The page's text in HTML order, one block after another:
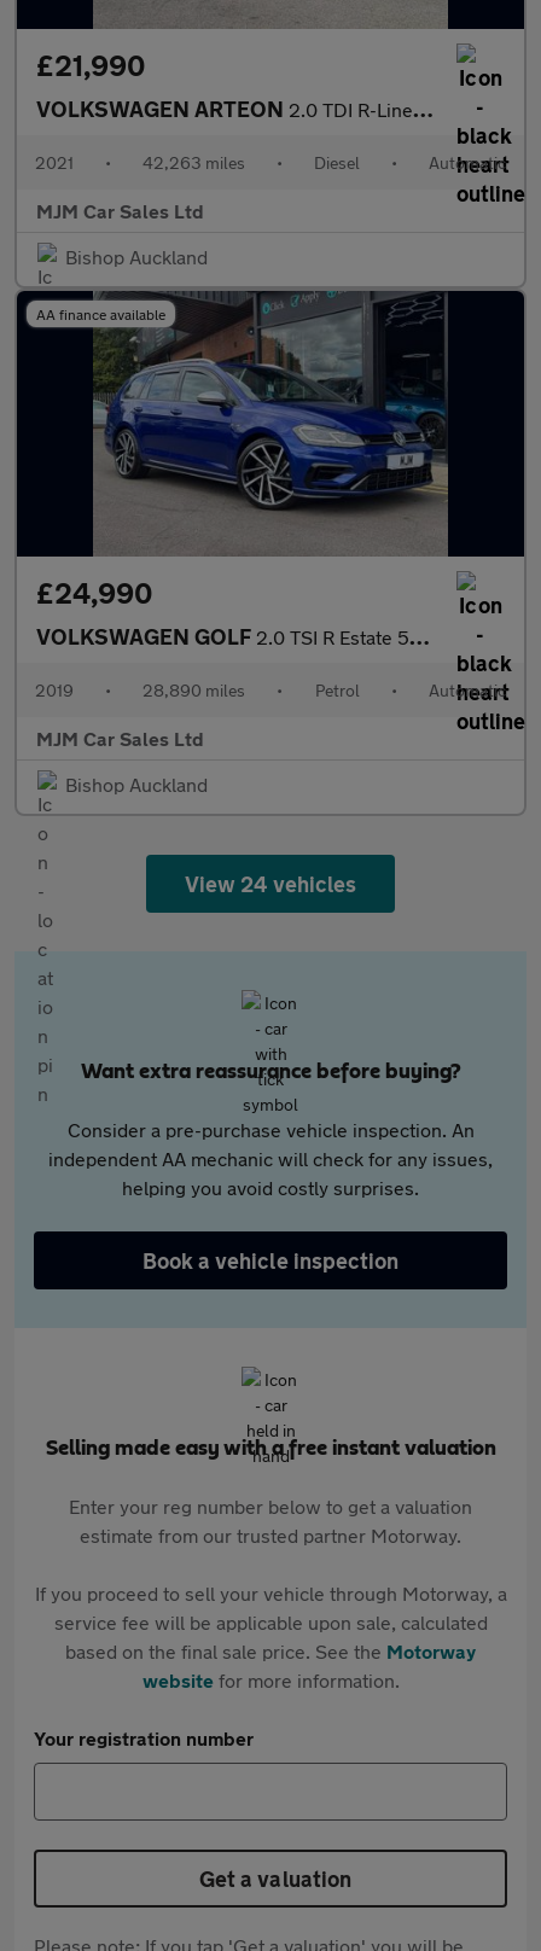
£21,990
VOLKSWAGEN ARTEON 2.0 TDI R-Line Fastback 5dr Diesel DSG 4Motion Euro 6 (s/s) (200
2021 • 42,263 miles • Diesel • Automatic
MJM Car Sales Ltd
Bishop Auckland
AA finance available
£24,990
VOLKSWAGEN GOLF 2.0 TSI R Estate 5dr Petrol DSG 4Motion Euro 6 (s/s) (300 ps) *
2019 • 28,890 miles • Petrol • Automatic
MJM Car Sales Ltd
Bishop Auckland
View 24 vehicles
Want extra reassurance before buying?
Consider a pre-purchase vehicle inspection. An
independent AA mechanic will check for any issues,
helping you avoid costly surprises.
Book a vehicle inspection
Selling made easy with a free instant valuation
Enter your reg number below to get a valuation
estimate from our trusted partner Motorway.
If you proceed to sell your vehicle through Motorway, a
service fee will be applicable upon sale, calculated
based on the final sale price. See the Motorway
websitefor more information.
Your registration number
Get a valuation
Please note: If you tap 'Get a valuation' you will be